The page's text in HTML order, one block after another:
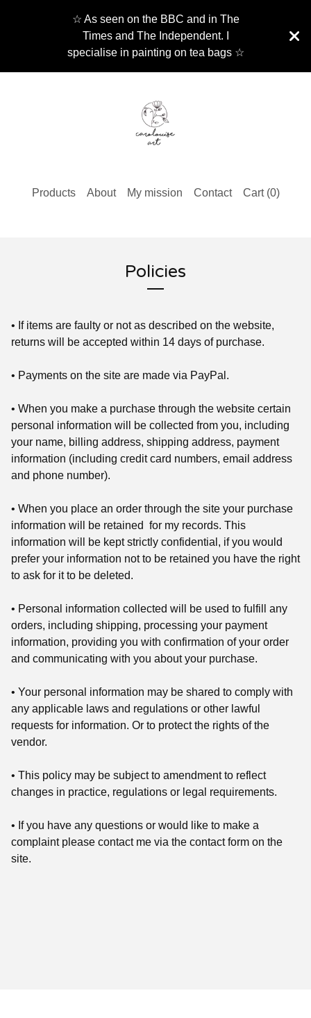
☆ As seen on the BBC and in The
Times and The Independent. I
specialise in painting on tea bags ☆
Products About My mission Contact Cart (0)
Policies
• If items are faulty or not as described on the website,
returns will be accepted within 14 days of purchase.
• Payments on the site are made via PayPal.
• When you make a purchase through the website certain
personal information will be collected from you, including
your name, billing address, shipping address, payment
information (including credit card numbers, email address
and phone number).
• When you place an order through the site your purchase
information will be retained for my records. This
information will be kept strictly confidential, if you would
prefer your information not to be retained you have the right
to ask for it to be deleted.
• Personal information collected will be used to fulfill any
orders, including shipping, processing your payment
information, providing you with confirmation of your order
and communicating with you about your purchase.
• Your personal information may be shared to comply with
any applicable laws and regulations or other lawful
requests for information. Or to protect the rights of the
vendor.
• This policy may be subject to amendment to reflect
changes in practice, regulations or legal requirements.
• If you have any questions or would like to make a
complaint please contact me via the contact form on the
site.